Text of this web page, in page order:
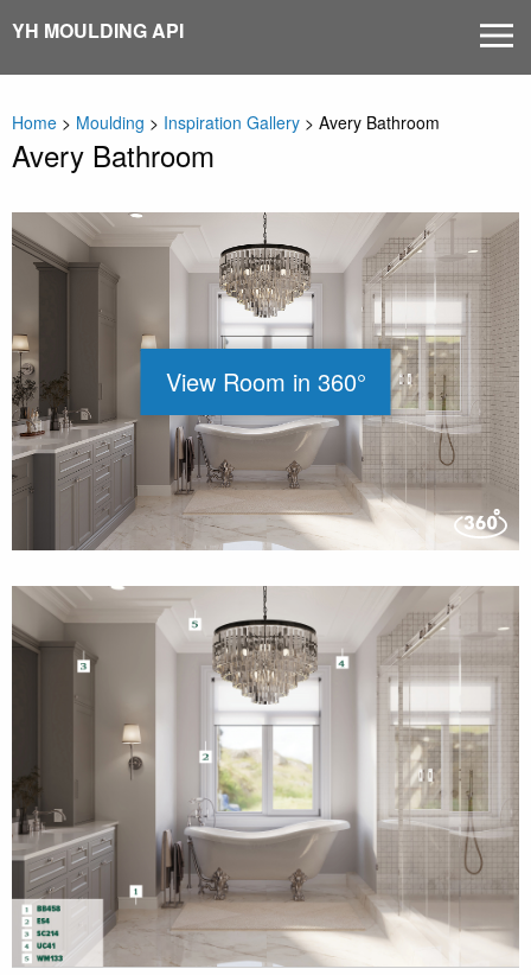
content
YH MOULDING API
Home > Moulding > Inspiration Gallery > Avery Bathroom
Avery Bathroom
View Room in 360°